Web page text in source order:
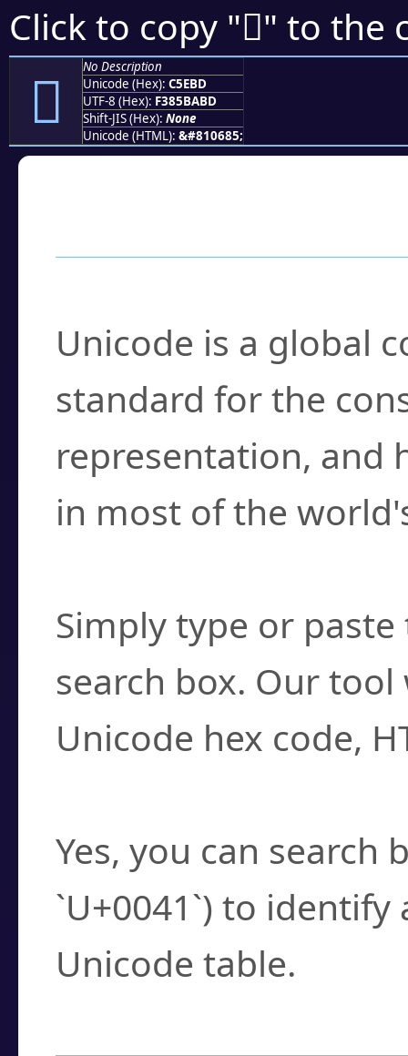
Click to copy "󅺽" to the
󅺽
No Description
Unicode (Hex): C5EBD
UTF-8 (Hex): F385BABD
Shift-JIS (Hex): None
Unicode (HTML): &#810685;
Unicode is a global
standard for the
representation, and
in most of the
Simply type or
search box. Our
Unicode hex code,
Yes, you can search
`U+0041`) to
Unicode table.